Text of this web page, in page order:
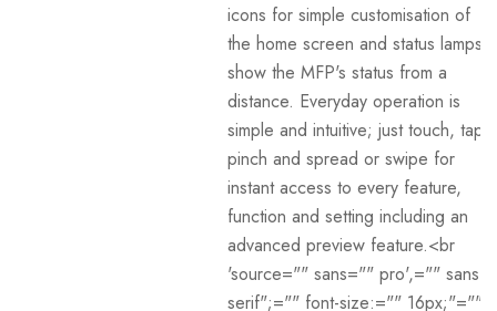
icons for simple customisation of
the home screen and status lamps
show the MFP's status from a
distance. Everyday operation is
simple and intuitive; just touch, tap,
pinch and spread or swipe for
instant access to every feature,
function and setting including an
advanced preview feature.<br
'source="" sans="" pro',="" sans-
serif";="" font-size:="" 16px;"="">